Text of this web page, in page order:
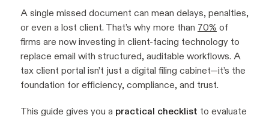
A single missed document can mean delays, penalties,
or even a lost client. That’s why more than 70% of
firms are now investing in client-facing technology to
replace email with structured, auditable workflows. A
tax client portal isn’t just a digital filing cabinet—it’s the
foundation for efficiency, compliance, and trust.
This guide gives you a practical checklist to evaluate